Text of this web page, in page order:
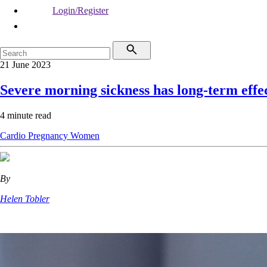
Login/Register
21 June 2023
Severe morning sickness has long-term
4 minute read
Cardio Pregnancy Women
By
Helen Tobler